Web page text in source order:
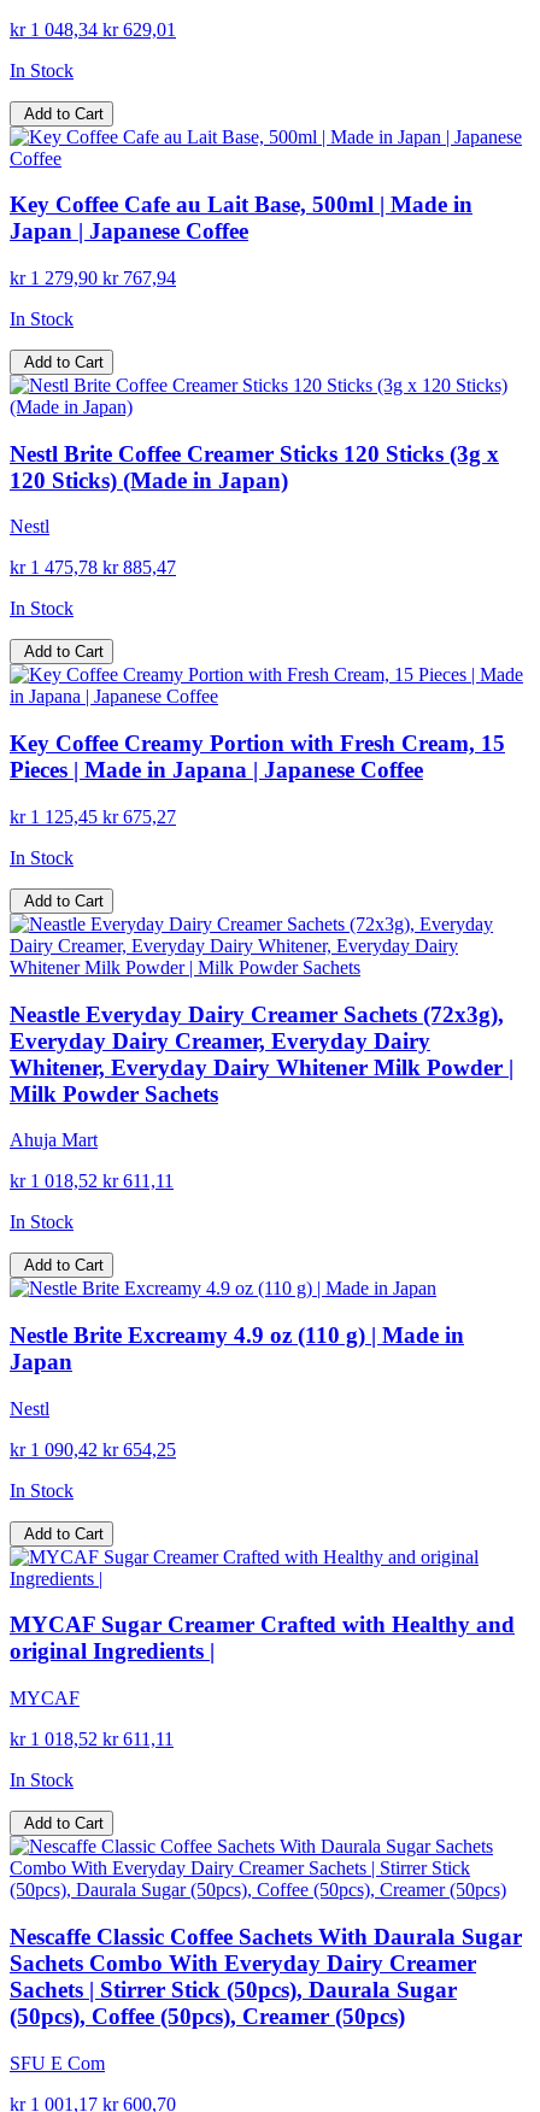
kr 1 048,34 kr 629,01
In Stock
Add to Cart
Key Coffee Cafe au Lait Base, 500ml | Made in
Japan | Japanese Coffee
kr 1 279,90 kr 767,94
In Stock
Add to Cart
Nestl Brite Coffee Creamer Sticks 120 Sticks (3g x
120 Sticks) (Made in Japan)
Nestl
kr 1 475,78 kr 885,47
In Stock
Add to Cart
Key Coffee Creamy Portion with Fresh Cream, 15
Pieces | Made in Japana | Japanese Coffee
kr 1 125,45 kr 675,27
In Stock
Add to Cart
Neastle Everyday Dairy Creamer Sachets (72x3g),
Everyday Dairy Creamer, Everyday Dairy
Whitener, Everyday Dairy Whitener Milk Powder |
Milk Powder Sachets
Ahuja Mart
kr 1 018,52 kr 611,11
In Stock
Add to Cart
Nestle Brite Excreamy 4.9 oz (110 g) | Made in
Japan
Nestl
kr 1 090,42 kr 654,25
In Stock
Add to Cart
MYCAF Sugar Creamer Crafted with Healthy and
original Ingredients |
MYCAF
kr 1 018,52 kr 611,11
In Stock
Add to Cart
Nescaffe Classic Coffee Sachets With Daurala Sugar
Sachets Combo With Everyday Dairy Creamer
Sachets | Stirrer Stick (50pcs), Daurala Sugar
(50pcs), Coffee (50pcs), Creamer (50pcs)
SFU E Com
kr 1 001,17 kr 600,70